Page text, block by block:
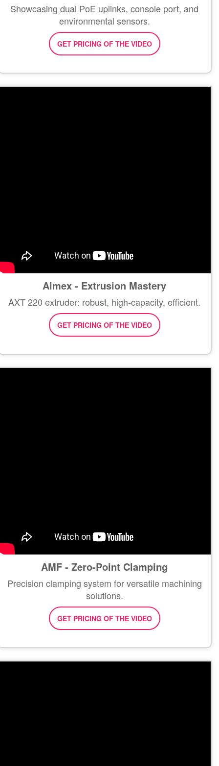
Showcasing dual PoE uplinks, console port, and
environmental sensors.
GET PRICING OF THE VIDEO
Almex - Extrusion Mastery
AXT 220 extruder: robust, high-capacity, efficient.
GET PRICING OF THE VIDEO
AMF - Zero-Point Clamping
Precision clamping system for versatile machining
solutions.
GET PRICING OF THE VIDEO